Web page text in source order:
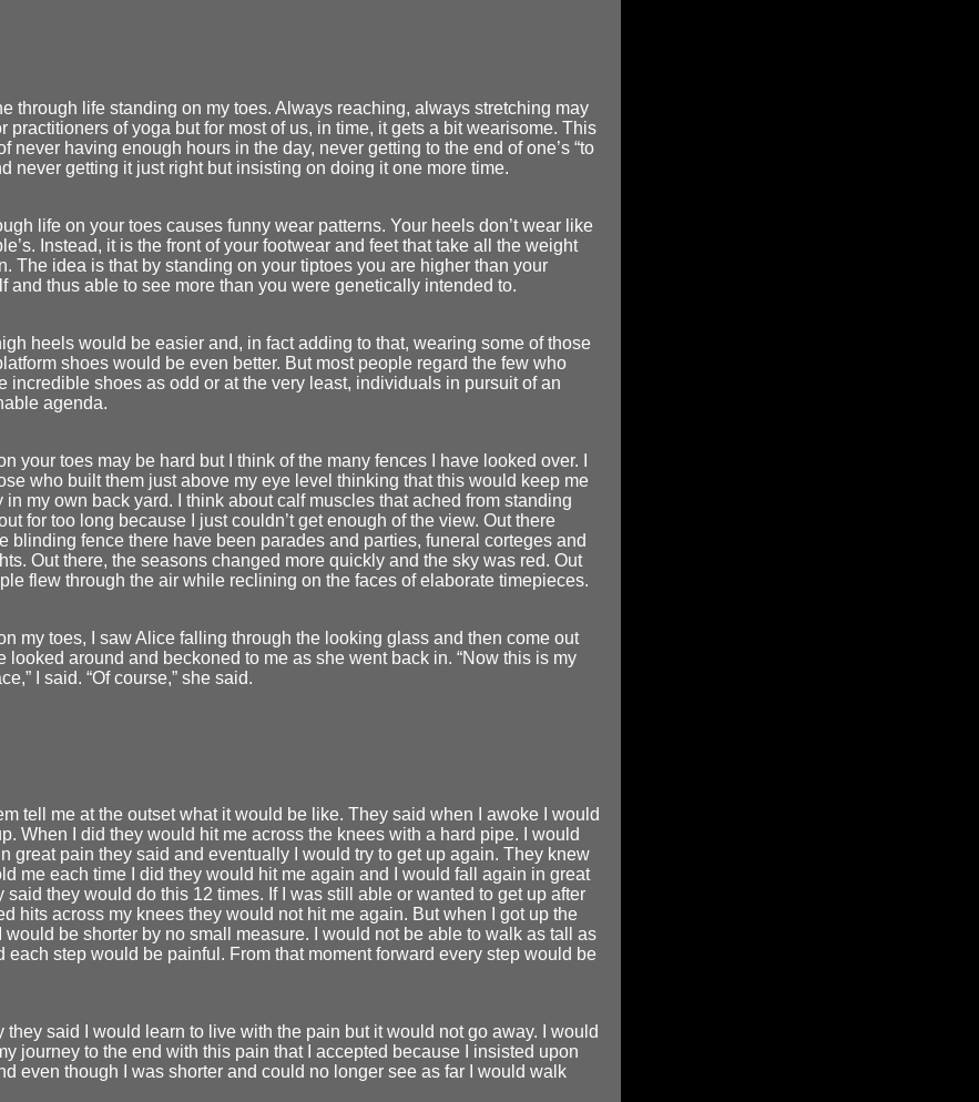
through life standing on my toes. Always reaching, always stretching may
practitioners of yoga but for most of us, in time, it gets a bit wearisome. This
never having enough hours in the day, never getting to the end of one’s “to
never getting it just right but insisting on doing it one more time.
life on your toes causes funny wear patterns. Your heels don’t wear like
Instead, it is the front of your footwear and feet that take all the weight
The idea is that by standing on your tiptoes you are higher than your
and thus able to see more than you were genetically intended to.
heels would be easier and, in fact adding to that, wearing some of those
shoes would be even better. But most people regard the few who
incredible shoes as odd or at the very least, individuals in pursuit of an
agenda.
your toes may be hard but I think of the many fences I have looked over. I
who built them just above my eye level thinking that this would keep me
in my own back yard. I think about calf muscles that ached from standing
for too long because I just couldn’t get enough of the view. Out there
blinding fence there have been parades and parties, funeral corteges and
Out there, the seasons changed more quickly and the sky was red. Out
flew through the air while reclining on the faces of elaborate timepieces.
my toes, I saw Alice falling through the looking glass and then come out
looked around and beckoned to me as she went back in. “Now this is my
I said. “Of course,” she said.
tell me at the outset what it would be like. They said when I awoke I would
When I did they would hit me across the knees with a hard pipe. I would
great pain they said and eventually I would try to get up again. They knew
me each time I did they would hit me again and I would fall again in great
said they would do this 12 times. If I was still able or wanted to get up after
hits across my knees they would not hit me again. But when I got up the
would be shorter by no small measure. I would not be able to walk as tall as
each step would be painful. From that moment forward every step would be
they said I would learn to live with the pain but it would not go away. I would
journey to the end with this pain that I accepted because I insisted upon
even though I was shorter and could no longer see as far I would walk